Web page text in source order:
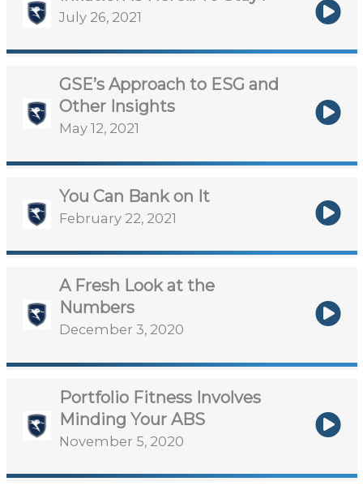
July 26, 2021
GSE’s Approach to ESG and
Other Insights
May 12, 2021
You Can Bank on It
February 22, 2021
A Fresh Look at the
Numbers
December 3, 2020
Portfolio Fitness Involves
Minding Your ABS
November 5, 2020